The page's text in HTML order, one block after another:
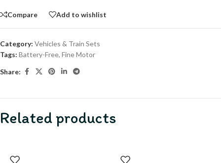
Compare Add to wishlist
Category: Vehicles & Train Sets
Tags: Battery-Free, Fine Motor
Share:
Related products